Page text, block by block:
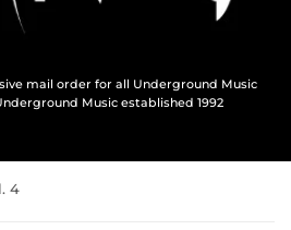
mail order for all Underground Music
Music established 1992
4